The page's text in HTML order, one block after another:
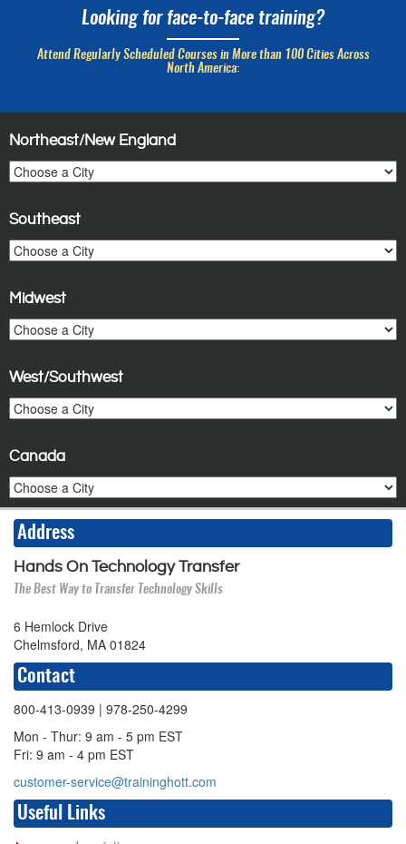
Looking for face-to-face training?
Attend Regularly Scheduled Courses in More than 100 Cities Across
North America:
Northeast/New England
Southeast
Midwest
West/Southwest
Canada
Address
Hands On Technology Transfer
The Best Way to Transfer Technology Skills
6 Hemlock Drive
Chelmsford, MA 01824
Contact
800-413-0939 | 978-250-4299
Mon - Thur: 9 am - 5 pm EST
Fri: 9 am - 4 pm EST
customer-service@traininghott.com
Useful Links